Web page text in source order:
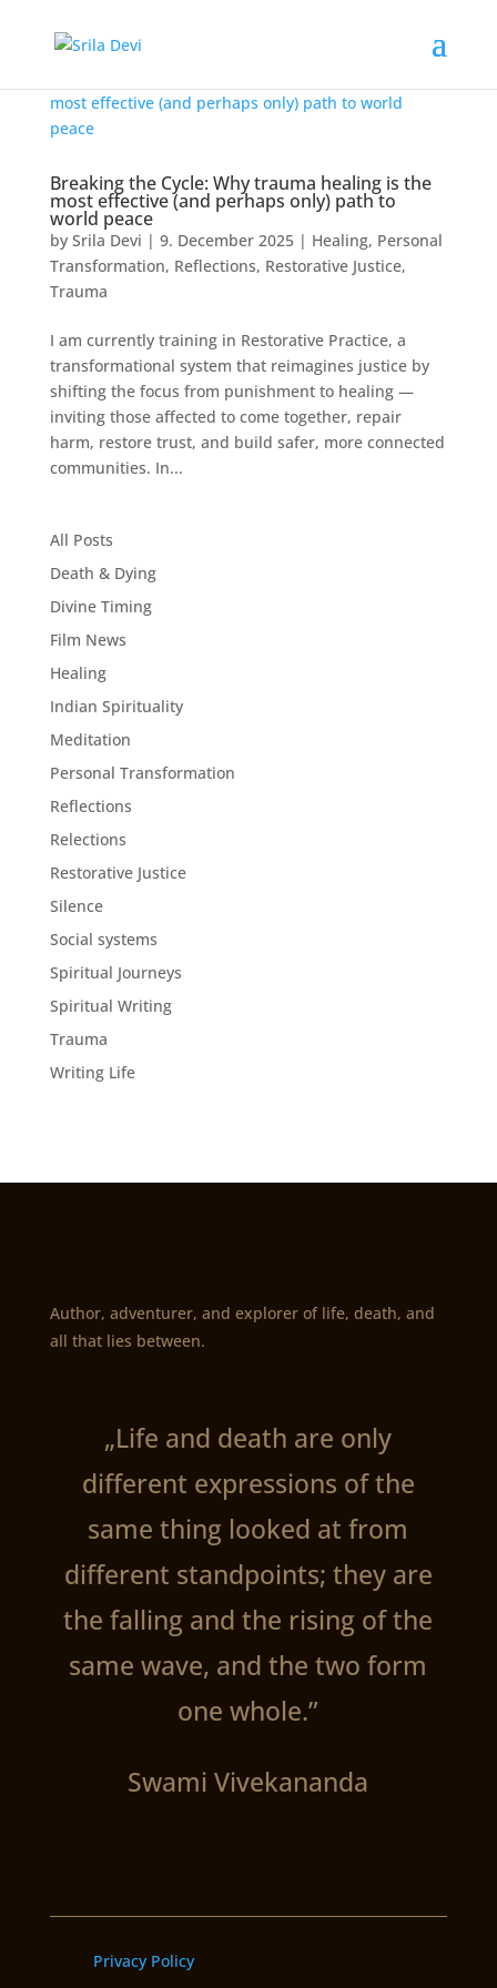
Breaking the Cycle: Why trauma healing is the
most effective (and perhaps only) path to
world peace
by Srila Devi | 9. December 2025| Healing, Personal
Transformation, Reflections, Restorative Justice,
Trauma
I am currently training in Restorative Practice, a
transformational system that reimagines justice by
shifting the focus from punishment to healing —
inviting those affected to come together, repair
harm, restore trust, and build safer, more connected
communities. In...
All Posts
Death & Dying
Divine Timing
Film News
Healing
Indian Spirituality
Meditation
Personal Transformation
Reflections
Relections
Restorative Justice
Silence
Social systems
Spiritual Journeys
Spiritual Writing
Trauma
Writing Life
Author, adventurer, and explorer of life, death, and
all that lies between.
„Life and death are only
different expressions of the
same thing looked at from
different standpoints; they are
the falling and the rising of the
same wave, and the two form
one whole.”
Swami Vivekananda
Privacy Policy